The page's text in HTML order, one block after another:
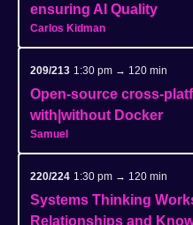
ensuring AI Quality
Carlos Kidman
209/213 1:30 pm → 120 min
Open-source cross-
with|without Docker
Samuel
220/224 1:30 pm → 120 min
Systems Thinking
Relationships and